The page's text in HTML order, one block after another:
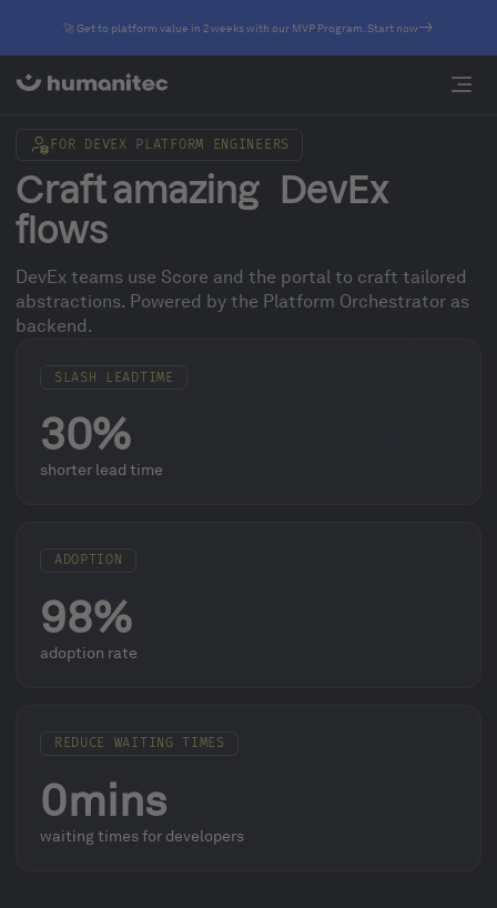
🚀 Get to platform value in 2 weeks with our MVP Program. Start now
FOR DEVEX PLATFORM ENGINEERS
Craft amazing DevEx
flows
DevEx teams use Score and the portal to craft tailored
abstractions. Powered by the Platform Orchestrator as
backend.
SLASH LEADTIME
30%
shorter lead time
ADOPTION
98%
adoption rate
REDUCE WAITING TIMES
0mins
waiting times for developers